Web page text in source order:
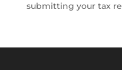
submitting your tax